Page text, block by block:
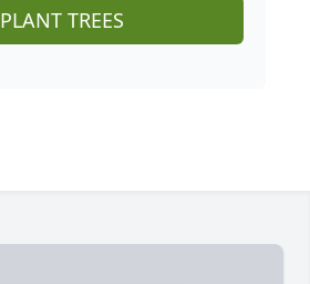
PLANT TREES